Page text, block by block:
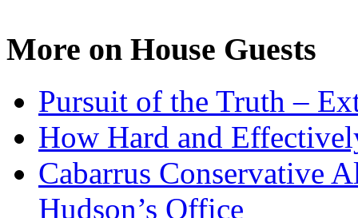
More on House Guests
Pursuit of the Truth –
How Hard and
Cabarrus Conservative
Hudson’s Office